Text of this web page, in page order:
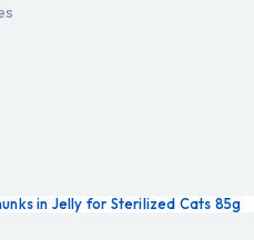
in Jelly for Sterilized Cats 85g